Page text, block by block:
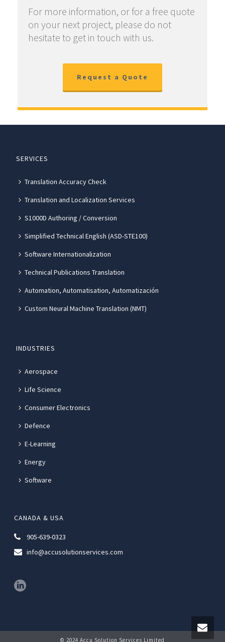
For more information, or for a free quote
on your next project, please do not
hesitate to get in touch with us.
Request a Quote
SERVICES
Translation Accuracy Check
Translation and Localization Services
S1000D Authoring / Conversion
Simplified Technical English (ASD-STE100)
Software Internationalization
Technical Publications Translation
Automation, Automatisation, Automatización
Custom Neural Machine Translation (NMT)
INDUSTRIES
Aerospace
Life Science
Consumer Electronics
Defence
E-Learning
Energy
Software
CANADA & USA
905-639-0323
info@accusolutionservices.com
© 2024 Accu Solution Services Limited